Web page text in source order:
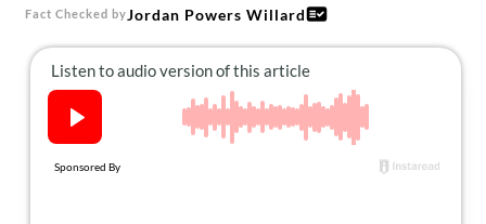
Fact Checked byJordan Powers Willard